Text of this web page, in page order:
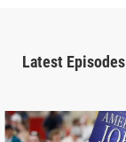
Latest Episodes